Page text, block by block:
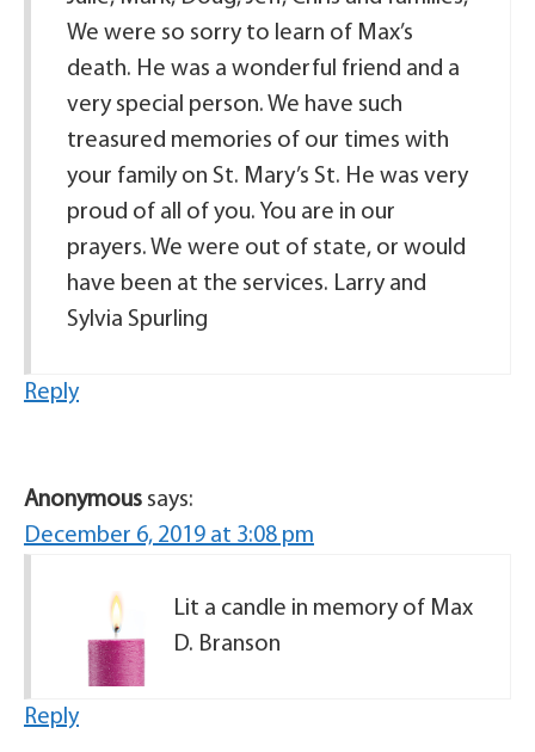
We were so sorry to learn of Max’s
death. He was a wonderful friend and a
very special person. We have such
treasured memories of our times with
your family on St. Mary’s St. He was very
proud of all of you. You are in our
prayers. We were out of state, or would
have been at the services. Larry and
Sylvia Spurling
Reply
Anonymous says:
December 6, 2019 at 3:08 pm
Lit a candle in memory of Max
D. Branson
Reply